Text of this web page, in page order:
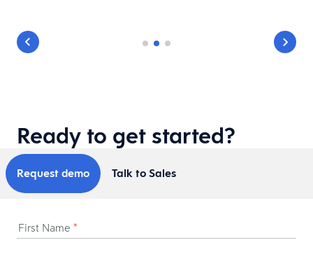
Ready to get started?
Request demo Talk to Sales
First Name *